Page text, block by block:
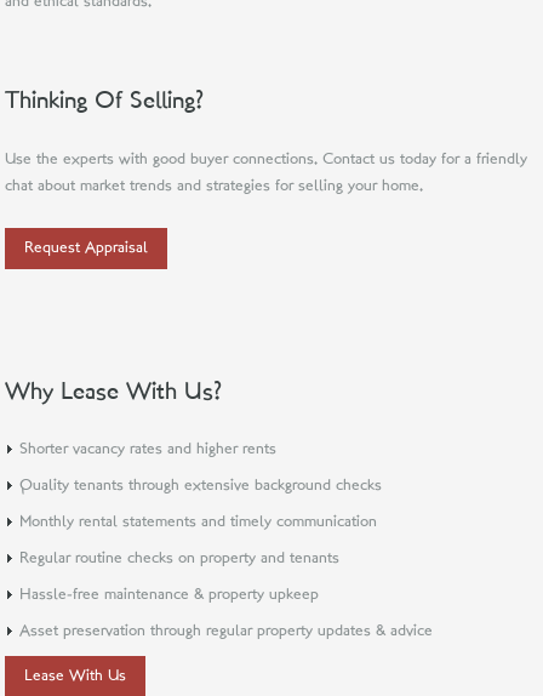
Thinking Of Selling?
Use the experts with good buyer connections. Contact us today for a friendly
chat about market trends and strategies for selling your home.
Request Appraisal
Why Lease With Us?
Shorter vacancy rates and higher rents
Quality tenants through extensive background checks
Monthly rental statements and timely communication
Regular routine checks on property and tenants
Hassle-free maintenance & property upkeep
Asset preservation through regular property updates & advice
Lease With Us